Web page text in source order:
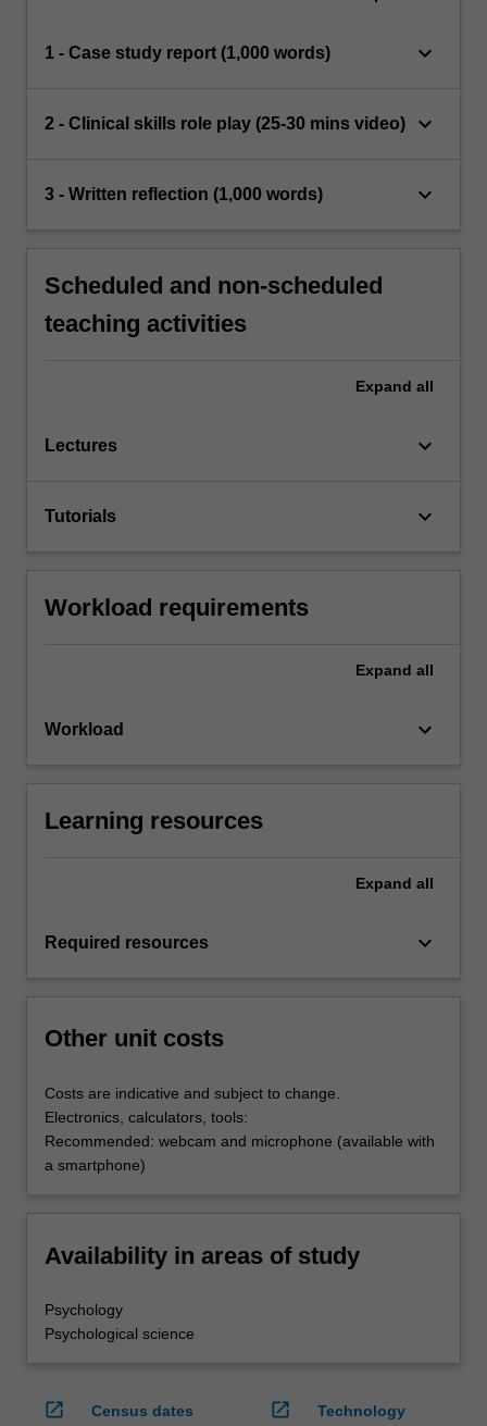
1 - Case study report (1,000 words) keyboard_arrow_down
2 - Clinical skills role play (25-30 mins video) keyboard_arrow_down
3 - Written reflection (1,000 words) keyboard_arrow_down
Scheduled and non-scheduled
teaching activities
Expand all
Lectures keyboard_arrow_down
Tutorials keyboard_arrow_down
Workload requirements
Expand all
Workload keyboard_arrow_down
Learning resources
Expand all
Required resources keyboard_arrow_down
Other unit costs
Costs are indicative and subject to change.
Electronics, calculators, tools:
Recommended: webcam and microphone (available with
a smartphone)
Availability in areas of study
Psychology
Psychological science
open_in_new
Census dates
open_in_new
Technology